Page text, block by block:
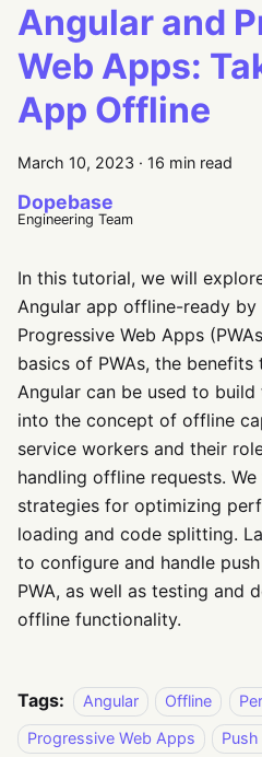
Angular and
Web Apps:
App Offline
March 10, 2023 · 16 min read
Dopebase
Engineering Team
In this tutorial, we will
Angular app offline-ready
Progressive Web Apps
basics of PWAs, the
Angular can be used to
into the concept of offline
service workers and their
handling offline requests.
strategies for optimizing
loading and code splitting.
to configure and handle
PWA, as well as testing and
offline functionality.
Tags: Angular Offline
Progressive Web Apps